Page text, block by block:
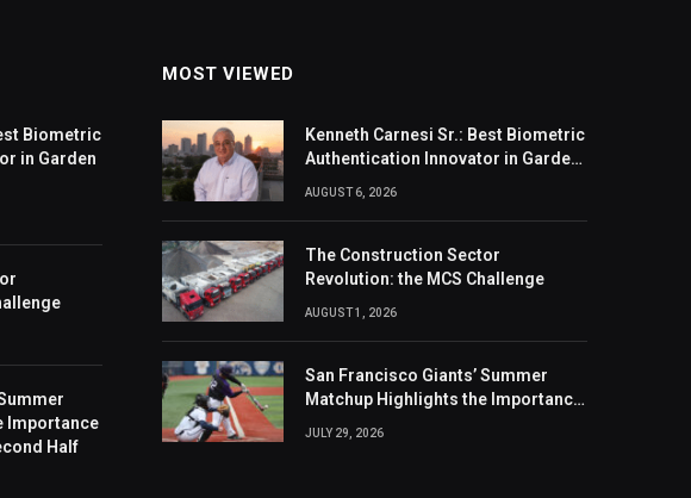
Biometric
in Garden
Importance
Half
MOST VIEWED
Kenneth Carnesi Sr.: Best Biometric
Authentication Innovator in Garden
AUGUST 6, 2026
The Construction Sector
Revolution: the MCS Challenge
AUGUST 1, 2026
San Francisco Giants’ Summer
Matchup Highlights the Importance
JULY 29, 2026